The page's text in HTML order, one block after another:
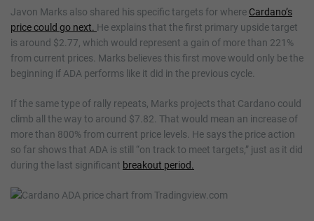
Javon Marks also shared his specific targets for where Cardano’s
price could go next. He explains that the first primary upside target
is around $2.77, which would represent a gain of more than 221%
from current prices. Marks believes this first move would only be the
beginning if ADA performs like it did in the previous cycle.
If the same type of rally repeats, Marks projects that Cardano could
climb all the way to around $7.82. That would mean an increase of
more than 800% from current price levels. He says the price action
so far shows that ADA is still “on track to meet targets,” just as it did
during the last significant breakout period.